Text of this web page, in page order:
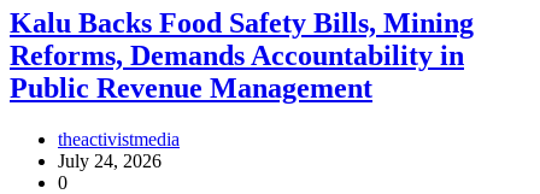
‎Kalu Backs Food Safety Bills, Mining
Reforms, Demands Accountability in
Public Revenue Management
theactivistmedia
July 24, 2026
0